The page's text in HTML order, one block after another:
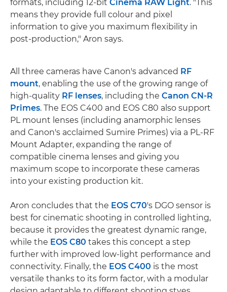
formats, including 12-bit Cinema RAW Light. "This
means they provide full colour and pixel
information to give you maximum flexibility in
post-production," Aron says.
All three cameras have Canon's advanced RF
mount, enabling the use of the growing range of
high-quality RF lenses, including the Canon CN-R
Primes. The EOS C400 and EOS C80 also support
PL mount lenses (including anamorphic lenses
and Canon's acclaimed Sumire Primes) via a PL-RF
Mount Adapter, expanding the range of
compatible cinema lenses and giving you
maximum scope to incorporate these cameras
into your existing production kit.
Aron concludes that the EOS C70's DGO sensor is
best for cinematic shooting in controlled lighting,
because it provides the greatest dynamic range,
while the EOS C80 takes this concept a step
further with improved low-light performance and
connectivity. Finally, the EOS C400 is the most
versatile thanks to its form factor, with a modular